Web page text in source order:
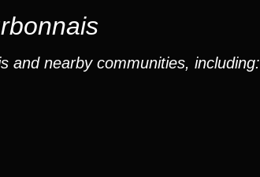
and nearby communities, including: